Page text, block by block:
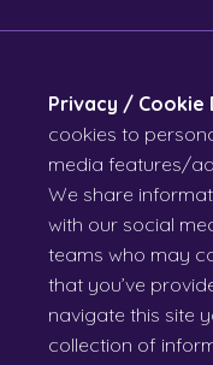
Privacy / Cookie
cookies to
media features/
We share
with our social
teams who may
that you’ve
navigate this site
collection of